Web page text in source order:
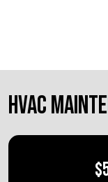
HVAC